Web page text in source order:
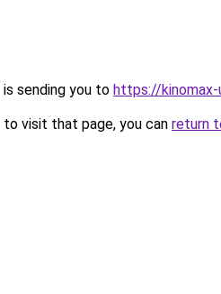
sending you to https://kinomax-
visit that page, you can return